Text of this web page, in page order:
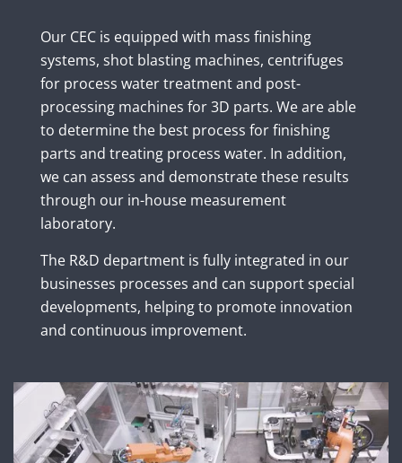
Our CEC is equipped with mass finishing
systems, shot blasting machines, centrifuges
for process water treatment and post-
processing machines for 3D parts. We are able
to determine the best process for finishing
parts and treating process water. In addition,
we can assess and demonstrate these results
through our in-house measurement
laboratory.
The R&D department is fully integrated in our
businesses processes and can support special
developments, helping to promote innovation
and continuous improvement.